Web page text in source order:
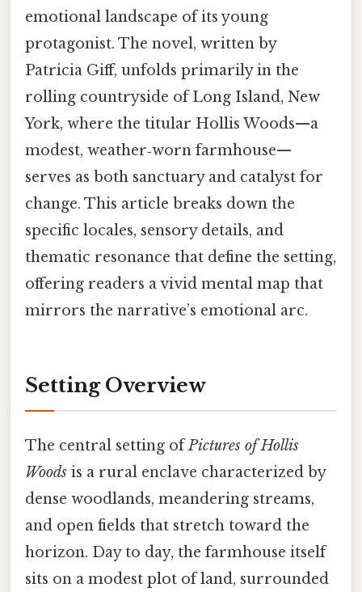
emotional landscape of its young
protagonist. The novel, written by
Patricia Giff, unfolds primarily in the
rolling countryside of Long Island, New
York, where the titular Hollis Woods—a
modest, weather‑worn farmhouse—
serves as both sanctuary and catalyst for
change. This article breaks down the
specific locales, sensory details, and
thematic resonance that define the setting,
offering readers a vivid mental map that
mirrors the narrative’s emotional arc.
Setting Overview
The central setting ofPictures of Hollis
Woods is a rural enclave characterized by
dense woodlands, meandering streams,
and open fields that stretch toward the
horizon. Day to day, the farmhouse itself
sits on a modest plot of land, surrounded